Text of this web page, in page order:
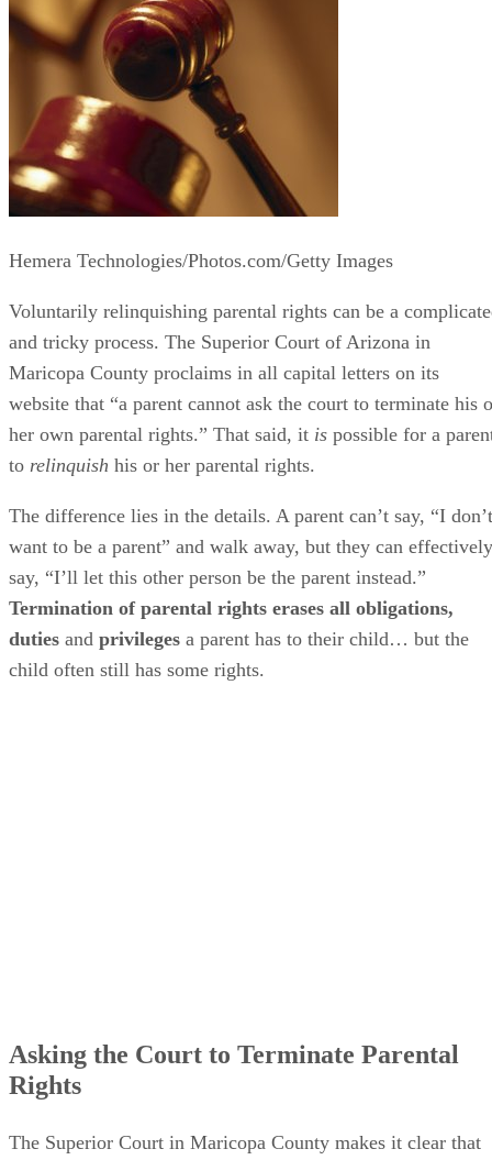
Hemera Technologies/Photos.com/Getty Images
Voluntarily relinquishing parental rights can be a
and tricky process. The Superior Court of Arizona in
Maricopa County proclaims in all capital letters on its
website that “a parent cannot ask the court to terminate his
her own parental rights.” That said, it is possible for a
to relinquish his or her parental rights.
The difference lies in the details. A parent can’t say, “I don’t
want to be a parent” and walk away, but they can effectively
say, “I’ll let this other person be the parent instead.”
Termination of parental rights erases all obligations,
duties and privileges a parent has to their child… but the
child often still has some rights.
Asking the Court to Terminate Parental
Rights
The Superior Court in Maricopa County makes it clear that